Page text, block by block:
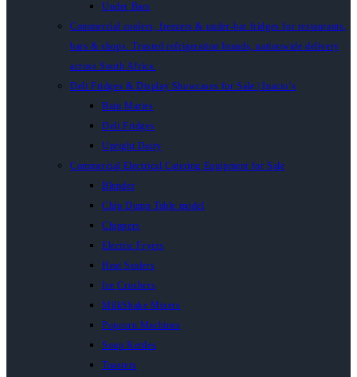
Under Bars
Commercial coolers, freezers & under-bar fridges for restaurants,
bars & shops. Trusted refrigeration brands, nationwide delivery
across South Africa.
Deli Fridges & Display Showcases for Sale | Inacio’s
Bain Maries
Deli Fridges
Upright Dairy
Commercial Electrical Catering Equipment for Sale
Blender
Chip Dump Table model
Chippers
Electric Fryers
Heat Sealers
Ice Crushers
MilkShake Mixers
Popcorn Machines
Soup Kettles
Toasters